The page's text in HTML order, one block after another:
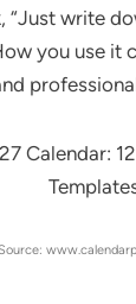
“Just write
you use it